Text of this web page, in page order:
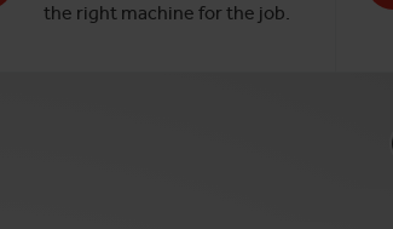
the right machine for the job.